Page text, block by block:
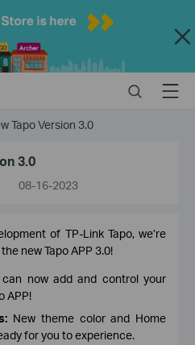
Close
SearchMenu
Tapo Version 3.0
3.0
08-16-2023
of TP-Link Tapo, we’re
new Tapo APP 3.0!
can now add and control your
APP!
New theme color and Home
for you to experience.